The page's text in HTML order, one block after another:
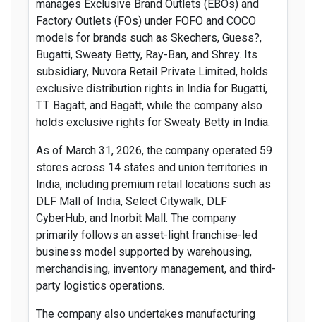
manages Exclusive Brand Outlets (EBOs) and
Factory Outlets (FOs) under FOFO and COCO
models for brands such as Skechers, Guess?,
Bugatti, Sweaty Betty, Ray-Ban, and Shrey. Its
subsidiary, Nuvora Retail Private Limited, holds
exclusive distribution rights in India for Bugatti,
T.T. Bagatt, and Bagatt, while the company also
holds exclusive rights for Sweaty Betty in India.
As of March 31, 2026, the company operated 59
stores across 14 states and union territories in
India, including premium retail locations such as
DLF Mall of India, Select Citywalk, DLF
CyberHub, and Inorbit Mall. The company
primarily follows an asset-light franchise-led
business model supported by warehousing,
merchandising, inventory management, and third-
party logistics operations.
The company also undertakes manufacturing